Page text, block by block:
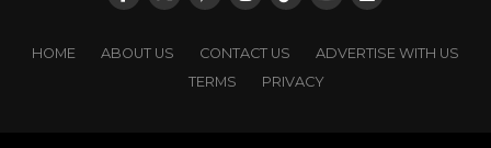
HOME ABOUT US CONTACT US
ADVERTISE WITH US
TERMS
PRIVACY